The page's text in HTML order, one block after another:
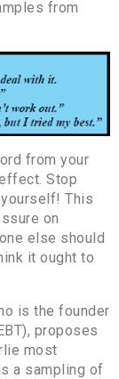
from
from your
Stop
yourself! This
on
else should
it ought to
is the founder
proposes
most
a sampling of